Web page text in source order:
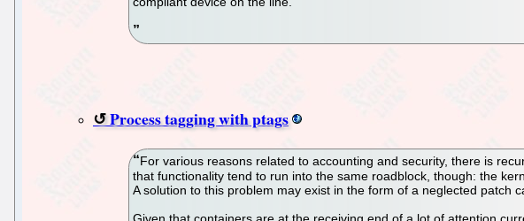
Process tagging with ptags
For various reasons related to accounting and security, there is
that functionality tend to run into the same roadblock, though: the
A solution to this problem may exist in the form of a neglected patch